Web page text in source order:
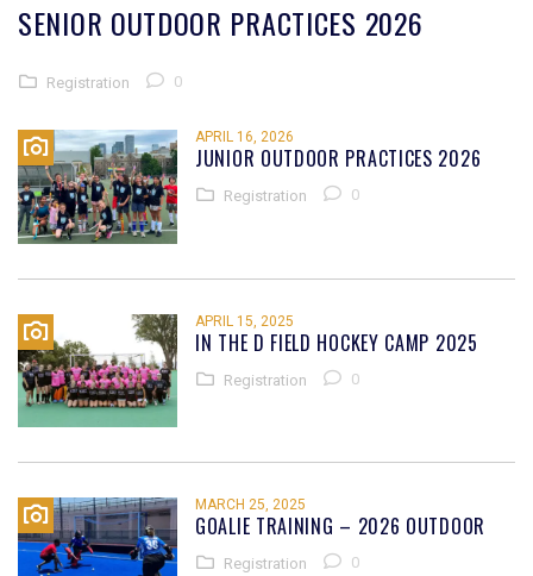
SENIOR OUTDOOR PRACTICES 2026
Registration 0
APRIL 16, 2026
JUNIOR OUTDOOR PRACTICES 2026
Registration 0
APRIL 15, 2025
IN THE D FIELD HOCKEY CAMP 2025
Registration 0
MARCH 25, 2025
GOALIE TRAINING – 2026 OUTDOOR
Registration 0